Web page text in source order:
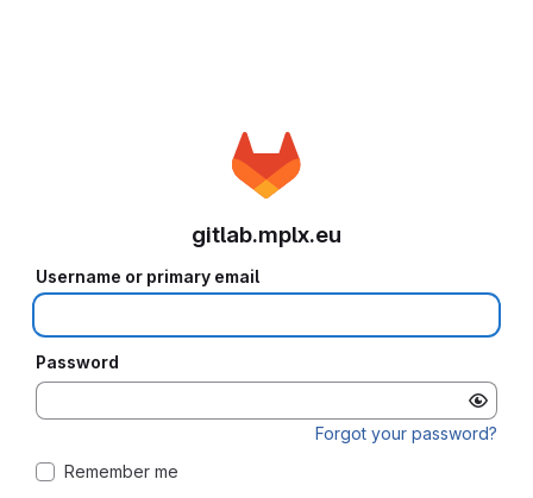
gitlab.mplx.eu
Username or primary email
Password
Forgot your password?
Remember me